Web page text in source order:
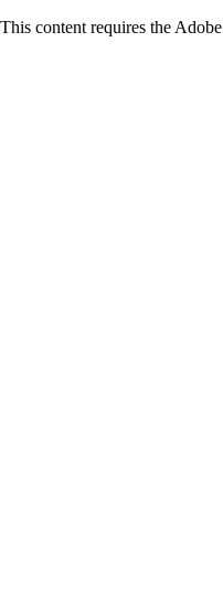
This content requires the